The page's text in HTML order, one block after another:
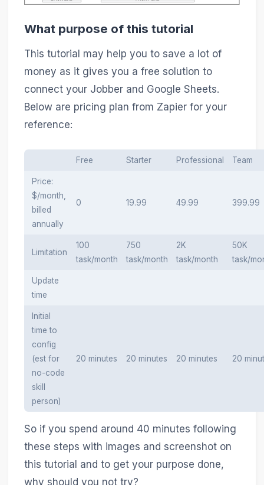
What purpose of this tutorial
This tutorial may help you to save a lot of
money as it gives you a free solution to
connect your Jobber and Google Sheets.
Below are pricing plan from Zapier for your
reference:
Free Starter Professional Team
Price:
$/month,
billed
annually
0 19.99 49.99 399.99
Limitation
100
task/month
750
task/month
2K
task/month
50K
task/
Update
time
Initial
time to
config
(est for
no-code
skill
person)
20 minutes 20 minutes 20 minutes 20
So if you spend around 40 minutes following
these steps with images and screenshot on
this tutorial and to get your purpose done,
why should you not try?